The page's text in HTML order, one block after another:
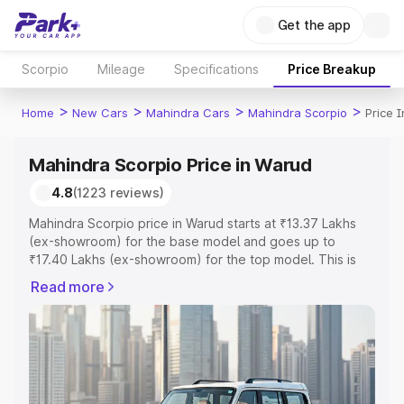
Get the app
Scorpio Mileage Specifications Price Breakup
Home > New Cars > Mahindra Cars > Mahindra Scorpio > Price
Mahindra Scorpio Price in Warud
4.8(1223 reviews)
Mahindra Scorpio price in Warud starts at ₹13.37 Lakhs
(ex-showroom) for the base model and goes up to
₹17.40 Lakhs (ex-showroom) for the top model. This is
RTO or Registration Cost, Insurance Cost. Explore the
complete variant-wise on-road price of Mahindra Scorpio
price in Warud, along with key features and details to
help you choose the best option.
Explore Cars by Price Range
Read more